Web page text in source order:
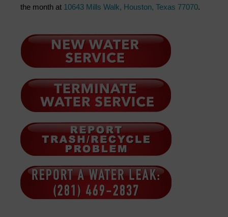
the month at 10643 Mills Walk, Houston, Texas 77070.